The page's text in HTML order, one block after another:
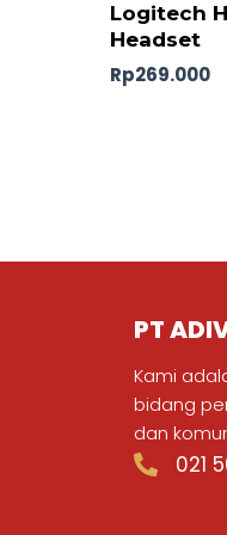
Logitech
Headset
Rp269.000
PT
Kami
bidang
dan
021